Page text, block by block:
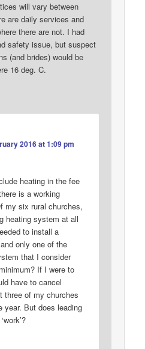
will vary between
are daily services and
there are not. I had
safety issue, but suspect
(and brides) would be
16 deg. C.
2016 at 1:09 pm
heating in the fee
is a working
my six rural churches,
heating system at all
to install a
only one of the
that I consider
If I were to
have to cancel
three of my churches
year. But does leading